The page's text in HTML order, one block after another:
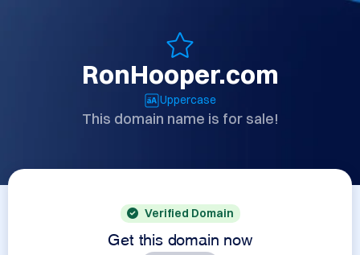
RonHooper.com
Uppercase
This domain name is for sale!
Verified Domain
Get this domain now